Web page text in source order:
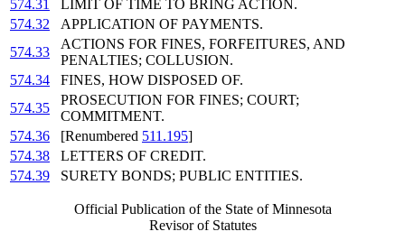
574.31
LIMIT OF TIME TO BRING ACTION.
574.32
APPLICATION OF PAYMENTS.
574.33
ACTIONS FOR FINES, FORFEITURES, AND
PENALTIES; COLLUSION.
574.34
FINES, HOW DISPOSED OF.
574.35
PROSECUTION FOR FINES; COURT;
COMMITMENT.
574.36
[Renumbered 511.195]
574.38
LETTERS OF CREDIT.
574.39
SURETY BONDS; PUBLIC ENTITIES.
Official Publication of the State of Minnesota
Revisor of Statutes